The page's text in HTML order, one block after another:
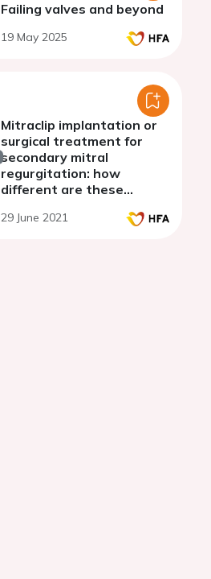
Failing valves and beyond
19 May 2025
Mitraclip implantation or
surgical treatment for
secondary mitral
regurgitation: how
different are these
29 June 2021